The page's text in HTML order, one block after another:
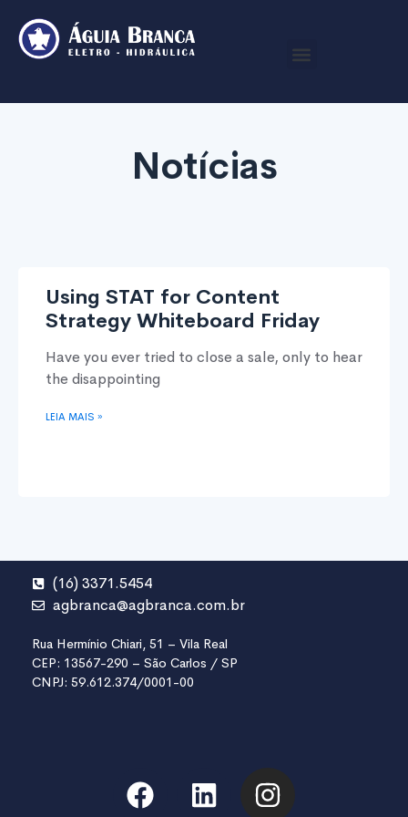
Notícias
Using STAT for Content
Strategy Whiteboard Friday
Have you ever tried to close a sale, only to hear
the disappointing
LEIA MAIS »
(16) 3371.5454
agbranca@agbranca.com.br
Rua Hermínio Chiari, 51 – Vila Real
CEP: 13567-290 – São Carlos / SP
CNPJ: 59.612.374/0001-00